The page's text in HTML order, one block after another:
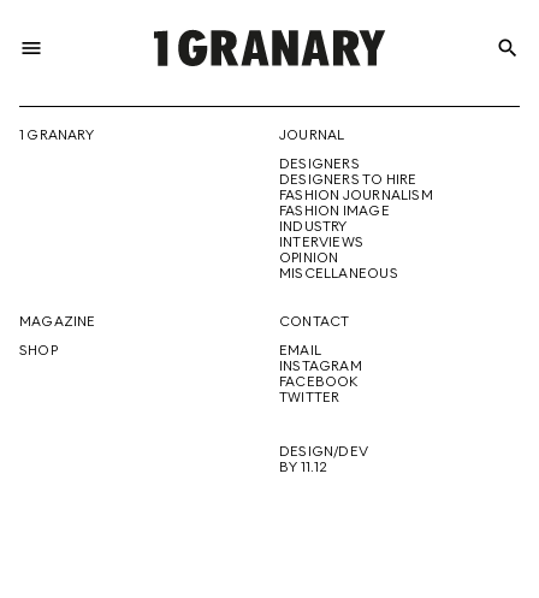
menu
THE
CREATIVE
FUTURE
search
1 GRANARY
JOURNAL
DESIGNERS
DESIGNERS TO HIRE
FASHION JOURNALISM
FASHION IMAGE
INDUSTRY
INTERVIEWS
OPINION
MISCELLANEOUS
MAGAZINE
SHOP
CONTACT
EMAIL
INSTAGRAM
FACEBOOK
TWITTER
DESIGN/DEV
BY 11.12